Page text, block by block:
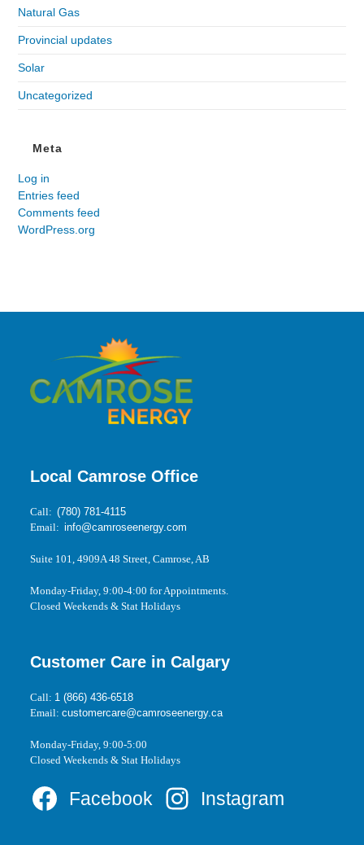
Natural Gas
Provincial updates
Solar
Uncategorized
Meta
Log in
Entries feed
Comments feed
WordPress.org
Local Camrose Office
Call:(780) 781-4115
Email:info@camroseenergy.com
Suite 101, 4909A 48 Street, Camrose, AB
Monday-Friday, 9:00-4:00 for Appointments.
Closed Weekends & Stat Holidays
Customer Care in Calgary
Call: 1 (866) 436-6518
Email:customercare@camroseenergy.ca
Monday-Friday, 9:00-5:00
Closed Weekends & Stat Holidays
Facebook Instagram